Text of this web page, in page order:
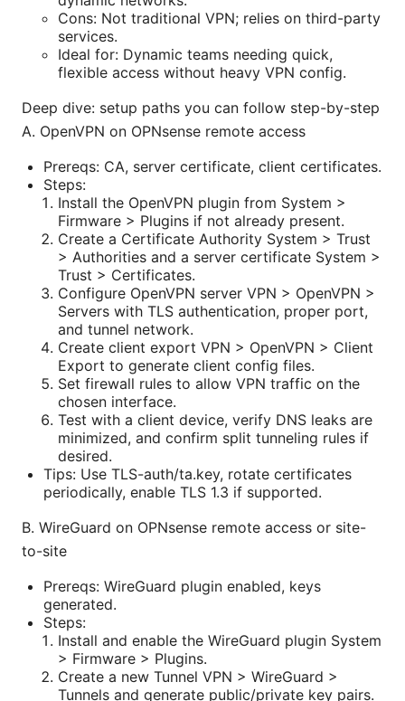
Cons: Not traditional VPN; relies on third-party
services.
Ideal for: Dynamic teams needing quick,
flexible access without heavy VPN config.
Deep dive: setup paths you can follow step-by-step
A. OpenVPN on OPNsense remote access
Prereqs: CA, server certificate, client certificates.
Steps:
Install the OpenVPN plugin from System >
Firmware > Plugins if not already present.
Create a Certificate Authority System > Trust
> Authorities and a server certificate System >
Trust > Certificates.
Configure OpenVPN server VPN > OpenVPN >
Servers with TLS authentication, proper port,
and tunnel network.
Create client export VPN > OpenVPN > Client
Export to generate client config files.
Set firewall rules to allow VPN traffic on the
chosen interface.
Test with a client device, verify DNS leaks are
minimized, and confirm split tunneling rules if
desired.
Tips: Use TLS-auth/ta.key, rotate certificates
periodically, enable TLS 1.3 if supported.
B. WireGuard on OPNsense remote access or site-
to-site
Prereqs: WireGuard plugin enabled, keys
generated.
Steps:
Install and enable the WireGuard plugin System
> Firmware > Plugins.
Create a new Tunnel VPN > WireGuard >
Tunnels and generate public/private key pairs.